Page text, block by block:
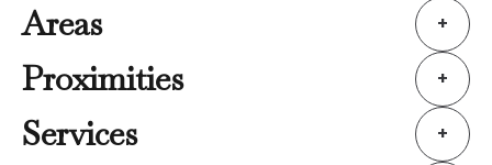
Areas +
Proximities +
Services +